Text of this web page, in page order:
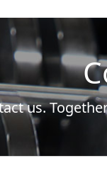
us.